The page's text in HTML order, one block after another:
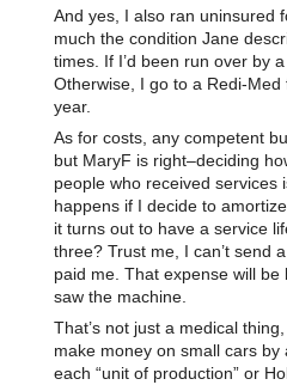
And yes, I also ran uninsured
much the condition Jane
times. If I’d been run over by
Otherwise, I go to a Redi-
year.
As for costs, any competent
but MaryF is right–deciding
people who received services
happens if I decide to
it turns out to have a service
three? Trust me, I can’t send
paid me. That expense will
saw the machine.
That’s not just a medical
make money on small cars
each “unit of production” or